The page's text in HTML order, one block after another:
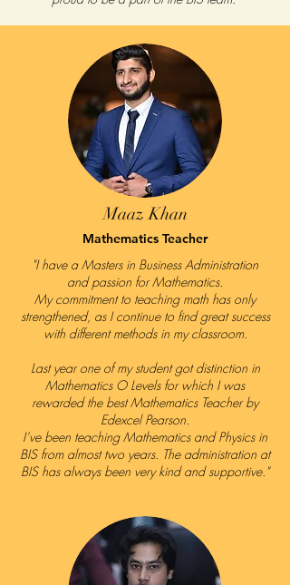
Maaz Khan
Mathematics Teacher
"I have a Masters in Business Administration
and passion for Mathematics.
My commitment to teaching math has only
strengthened, as I continue to find great success
with different methods in my classroom.
Last year one of my student got distinction in
Mathematics O Levels for which I was
rewarded the best Mathematics Teacher by
Edexcel Pearson.
I’ve been teaching Mathematics and Physics in
BIS from almost two years. The administration at
BIS has always been very kind and supportive."